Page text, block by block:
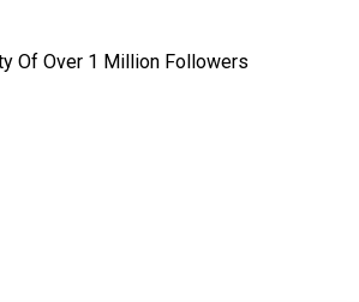
Of Over 1 Million Followers